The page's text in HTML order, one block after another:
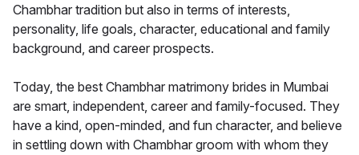
Chambhar tradition but also in terms of interests,
personality, life goals, character, educational and family
background, and career prospects.
Today, the best Chambhar matrimony brides in Mumbai
are smart, independent, career and family-focused. They
have a kind, open-minded, and fun character, and believe
in settling down with Chambhar groom with whom they